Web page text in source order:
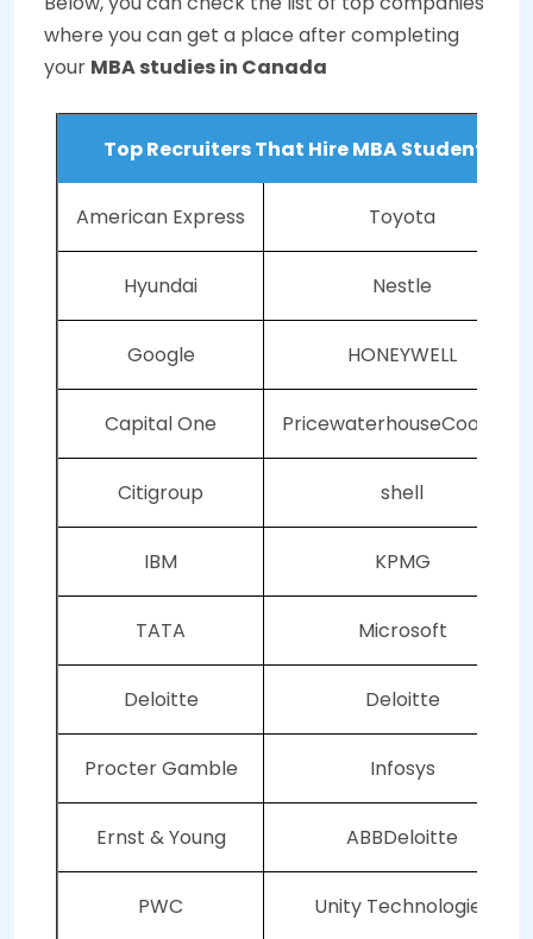
where you can get a place after completing
your MBA studiesin Canada
Top Recruiters That Hire MBA Students
American Express Toyota
Hyundai Nestle
Google HONEYWELL
Capital One PricewaterhouseCoopers
Citigroup shell
IBM KPMG
TATA Microsoft
Deloitte Deloitte
Procter Gamble Infosys
Ernst & Young ABBDeloitte
PWC Unity Technologies